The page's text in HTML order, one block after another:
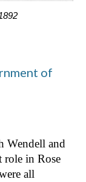
of
Wendell and
role in Rose
all